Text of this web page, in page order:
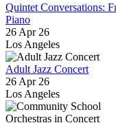
Quintet Conversations:
Piano
26 Apr 26
Los Angeles
Adult Jazz Concert
26 Apr 26
Los Angeles